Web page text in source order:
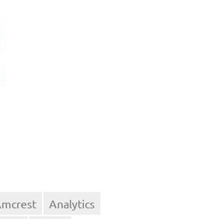
Analytics